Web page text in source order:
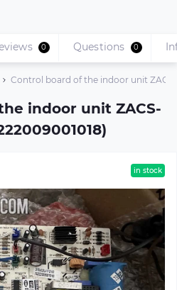
Control board of the indoor unit ZACS-
indoor unit ZACS-
0 Questions 0
in stock